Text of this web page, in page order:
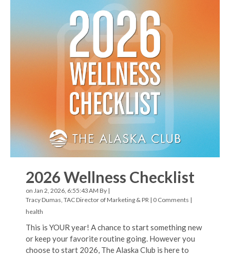
2026 Wellness Checklist
on Jan 2, 2026, 6:55:43 AM By |
Tracy Dumas, TAC Director of Marketing & PR | 0 Comments |
health
This is YOUR year! A chance to start something new
or keep your favorite routine going. However you
choose to start 2026, The Alaska Club is here to